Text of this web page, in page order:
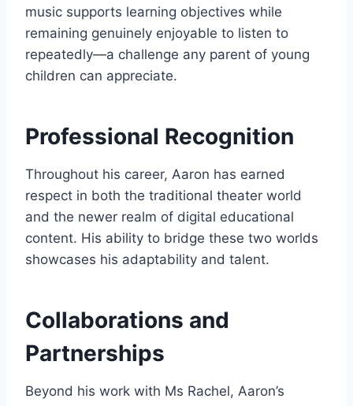
music supports learning objectives while
remaining genuinely enjoyable to listen to
repeatedly—a challenge any parent of young
children can appreciate.
Professional Recognition
Throughout his career, Aaron has earned
respect in both the traditional theater world
and the newer realm of digital educational
content. His ability to bridge these two worlds
showcases his adaptability and talent.
Collaborations and
Partnerships
Beyond his work with Ms Rachel, Aaron’s